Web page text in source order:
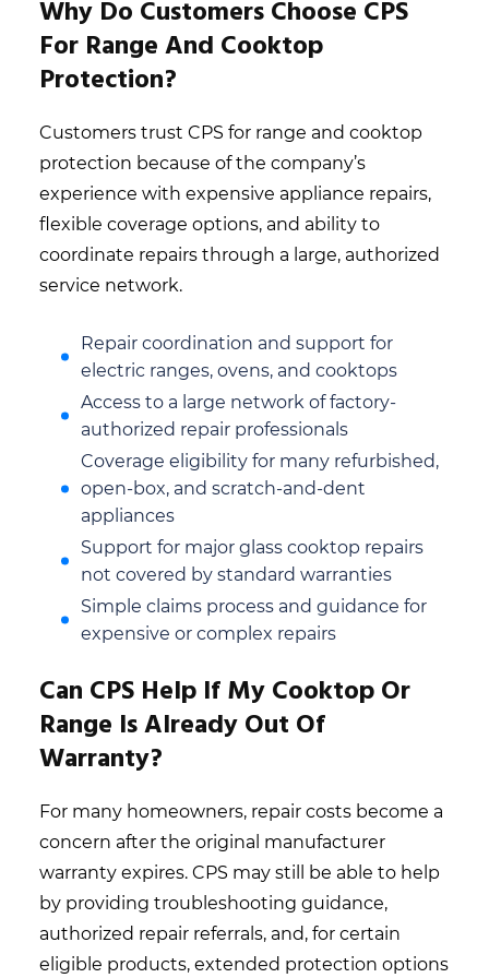
Why Do Customers Choose CPS
For Range And Cooktop
Protection?
Customers trust CPS for range and cooktop
protection because of the company’s
experience with expensive appliance repairs,
flexible coverage options, and ability to
coordinate repairs through a large, authorized
service network.
Repair coordination and support for
electric ranges, ovens, and cooktops
Access to a large network of factory-
authorized repair professionals
Coverage eligibility for many refurbished,
open-box, and scratch-and-dent
appliances
Support for major glass cooktop repairs
not covered by standard warranties
Simple claims process and guidance for
expensive or complex repairs
Can CPS Help If My Cooktop Or
Range Is Already Out Of
Warranty?
For many homeowners, repair costs become a
concern after the original manufacturer
warranty expires. CPS may still be able to help
by providing troubleshooting guidance,
authorized repair referrals, and, for certain
eligible products, extended protection options